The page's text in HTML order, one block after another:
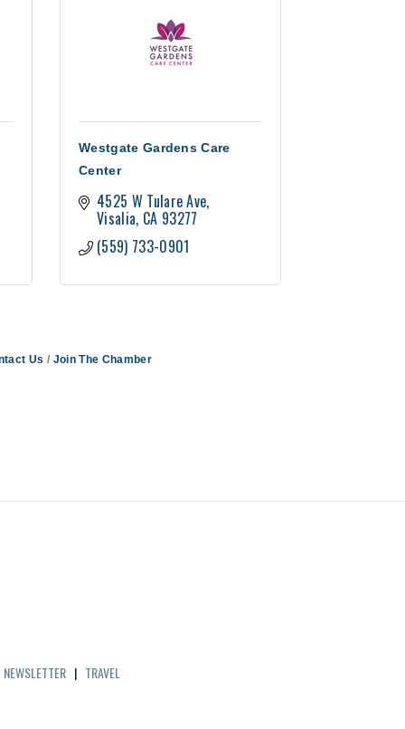
Westgate Gardens Care
Center
4525 W Tulare Ave
Visalia CA 93277
(559) 733-0901
Us Join The Chamber
NEWSLETTER | TRAVEL